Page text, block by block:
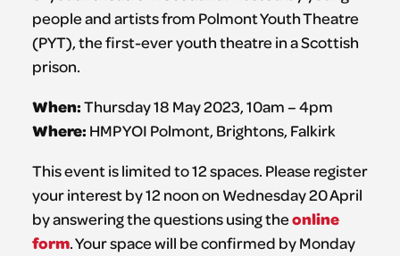
people and artists from Polmont Youth Theatre
(PYT), the first-ever youth theatre in a Scottish
prison.
When:Thursday 18 May 2023, 10am – 4pm
Where: HMP YOI Polmont, Brightons, Falkirk
This event is limited to 12 spaces. Please register
your interest by 12 noon on Wednesday 20 April
by answering the questions using theonline
form. Your space will be confirmed by Monday